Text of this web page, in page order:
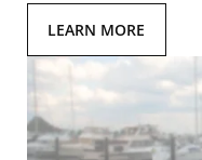
LEARN MORE